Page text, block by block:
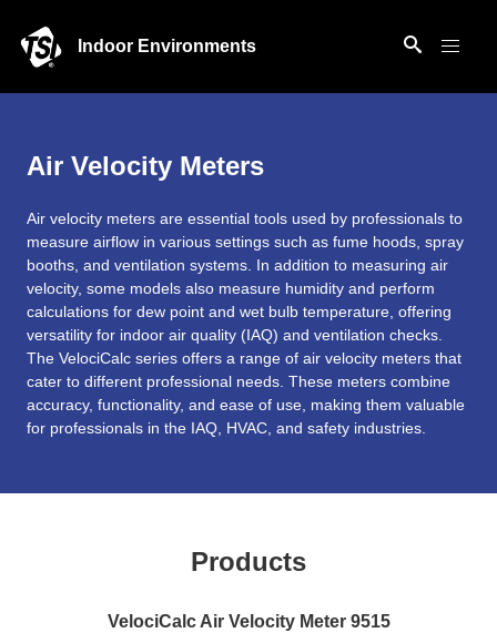
Indoor Environments
Air Velocity Meters
Air velocity meters are essential tools used by professionals to
measure airflow in various settings such as fume hoods, spray
booths, and ventilation systems. In addition to measuring air
velocity, some models also measure humidity and perform
calculations for dew point and wet bulb temperature, offering
versatility for indoor air quality (IAQ) and ventilation checks.
The VelociCalc series offers a range of air velocity meters that
cater to different professional needs. These meters combine
accuracy, functionality, and ease of use, making them valuable
for professionals in the IAQ, HVAC, and safety industries.
Products
VelociCalc Air Velocity Meter 9515